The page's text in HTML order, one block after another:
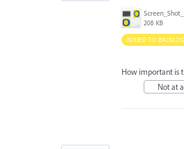
208 KB
ADDED TO BACKLOG
How important is
Not at